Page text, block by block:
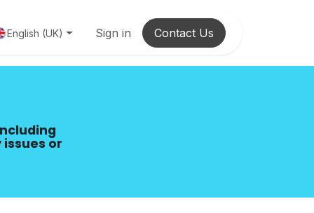
English (UK) Sign in Contact Us
or